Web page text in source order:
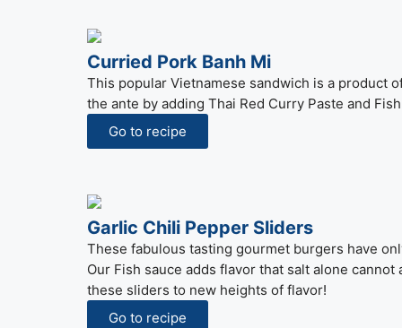
Curried Pork Banh Mi
This popular Vietnamese sandwich is a product
the ante by adding Thai Red Curry Paste and
Go to recipe
Garlic Chili Pepper Sliders
These fabulous tasting gourmet burgers have
Our Fish sauce adds flavor that salt alone
these sliders to new heights of flavor!
Go to recipe